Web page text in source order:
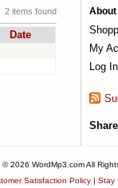
2 items found
Date
About
My
Log In
© 2026 WordMp3.com All
Satisfaction Policy | Stay